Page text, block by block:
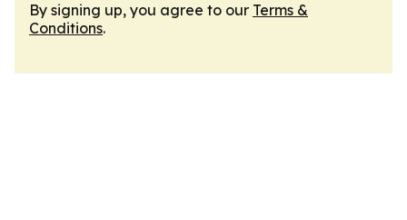
By signing up, you agree to our Terms &
Conditions.